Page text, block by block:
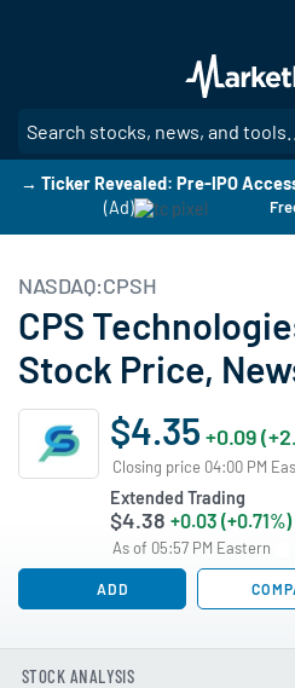
→ Ticker Revealed: Pre-IPO
(Ad)
NASDAQ:CPSH
CPS
Stock Price,
$4.35 +0.09
Closing price 04:00 PM
Extended Trading
$4.38 +0.03 (+0.71%)
As of 05:57 PM Eastern
ADD
STOCK ANALYSIS